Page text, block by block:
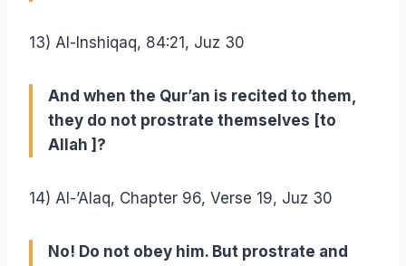
13) Al-Inshiqaq, 84:21, Juz 30
And when the Qur’an is recited to them,
they do not prostrate themselves [to
Allah ]?
14) Al-’Alaq, Chapter 96, Verse 19, Juz 30
No! Do not obey him. But prostrate and